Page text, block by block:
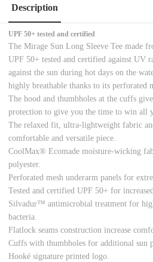
Description
UPF 50+ tested and certified
The Mirage Sun Long Sleeve Tee made
UPF 50+ tested and certified against UV
against the sun during hot days on the
highly breathable thanks to its perforated
The hood and thumbholes at the cuffs
protection to give you the time to win all
The relaxed fit, ultra-lightweight fabric
comfortable and versatile piece.
CoolMax® Ecomade moisture-wicking
polyester.
Perforated mesh underarm panels for
Tested and certified UPF 50+ for
Silvadur™ antimicrobial treatment for
bacteria.
Flatlock seams construction increase
Cuffs with thumbholes for additional sun
Hooké signature printed logo.